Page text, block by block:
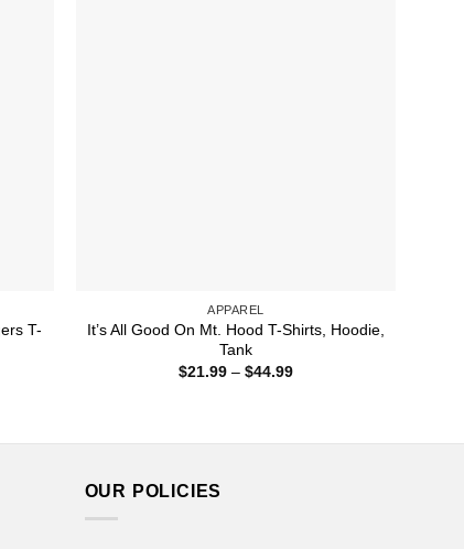
T-
APPAREL
It’s All Good On Mt. Hood T-Shirts, Hoodie,
Tank
$21.99 – $44.99Price
OUR POLICIES